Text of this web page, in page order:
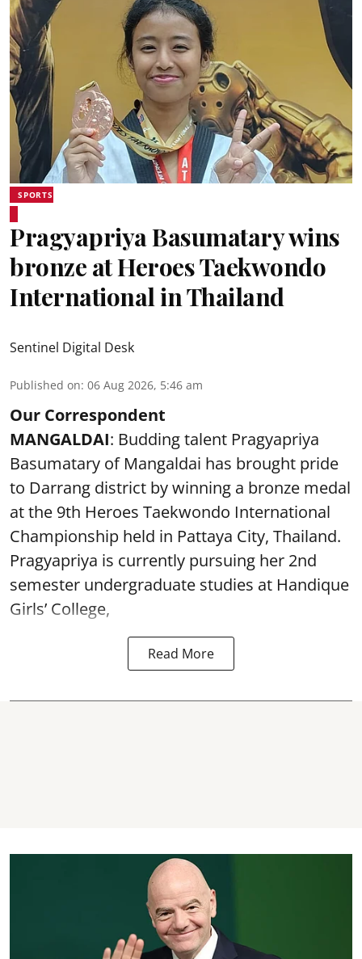
SPORTS
Pragyapriya Basumatary wins
bronze at Heroes Taekwondo
International in Thailand
Sentinel Digital Desk
Published on: 06 Aug 2026, 5:46 am
Our Correspondent
MANGALDAI: Budding talent Pragyapriya
Basumatary of Mangaldai has brought pride
to Darrang district by winning a bronze medal
at the 9th Heroes Taekwondo International
Championship held in Pattaya City, Thailand.
Pragyapriya is currently pursuing her 2nd
semester undergraduate studies at Handique
Girls’ College,
Read More